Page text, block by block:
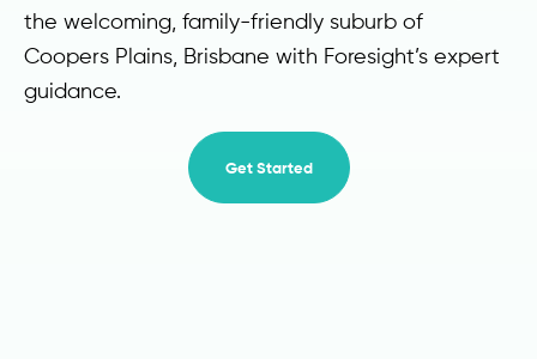
the welcoming, family-friendly suburb of
Coopers Plains, Brisbane with Foresight’s expert
guidance.
Get Started